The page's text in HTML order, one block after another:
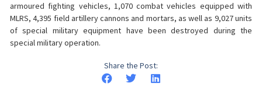
armoured fighting vehicles, 1,070 combat vehicles equipped with
MLRS, 4,395 field artillery cannons and mortars, as well as 9,027 units
of special military equipment have been destroyed during the
special military operation.
Share the Post: